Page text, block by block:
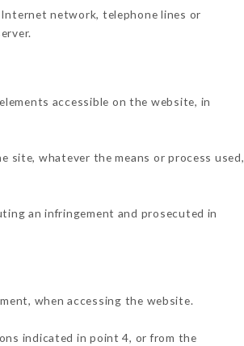
network, telephone lines or
accessible on the website, in
whatever the means or process used,
an infringement and prosecuted in
when accessing the website.
indicated in point 4, or from the